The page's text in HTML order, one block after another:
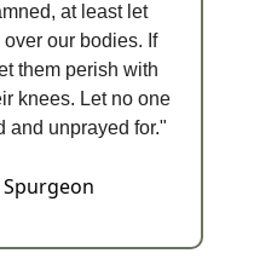
at least let
our bodies. If
them perish with
knees. Let no one
and unprayed for."